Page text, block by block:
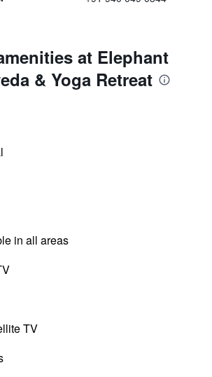
at Elephant
& Yoga Retreat
in all areas
TV